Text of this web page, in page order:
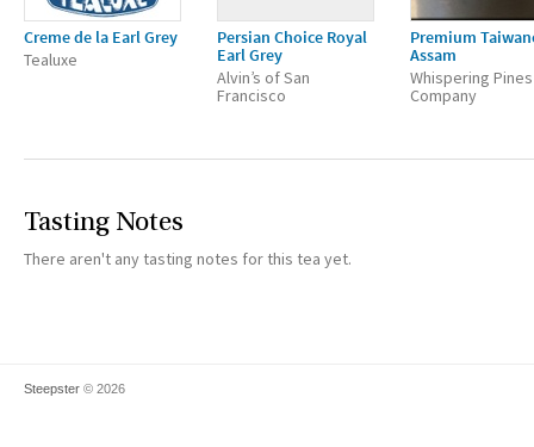
Creme de la Earl Grey
Tealuxe
Persian Choice Royal
Earl Grey
Alvin’s of San
Francisco
Premium
Assam
Whispering
Company
Tasting Notes
There aren't any tasting notes for this tea yet.
Steepster © 2026